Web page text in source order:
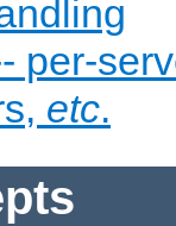
per-
etc.